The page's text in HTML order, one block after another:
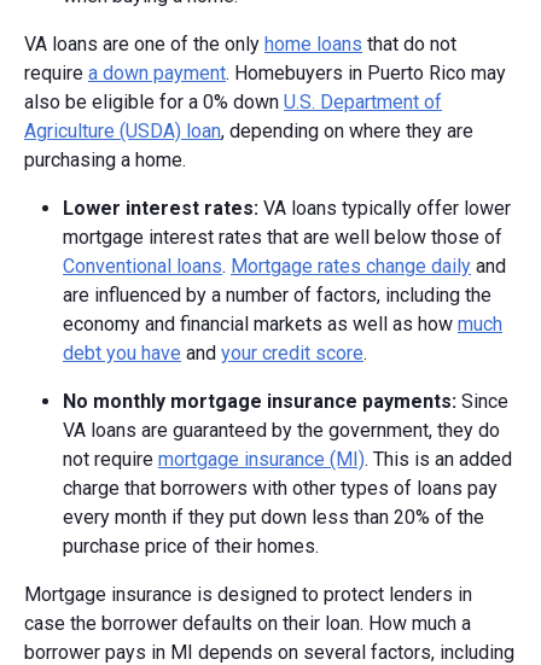
VA loans are one of the only home loans that do not
require a down payment. Homebuyers in Puerto Rico may
also be eligible for a 0% down U.S. Department of
Agriculture (USDA) loan, depending on where they are
purchasing a home.
Lower interest rates: VA loans typically offer lower
mortgage interest rates that are well below those of
Conventional loans. Mortgage rates change daily and
are influenced by a number of factors, including the
economy and financial markets as well as how much
debt you have and your credit score.
No monthly mortgage insurance payments: Since
VA loans are guaranteed by the government, they do
not require mortgage insurance (MI). This is an added
charge that borrowers with other types of loans pay
every month if they put down less than 20% of the
purchase price of their homes.
Mortgage insurance is designed to protect lenders in
case the borrower defaults on their loan. How much a
borrower pays in MI depends on several factors, including